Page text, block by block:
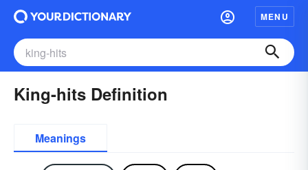
MENU
King-hits Definition
Meanings